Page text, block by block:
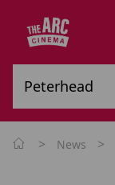
> News >